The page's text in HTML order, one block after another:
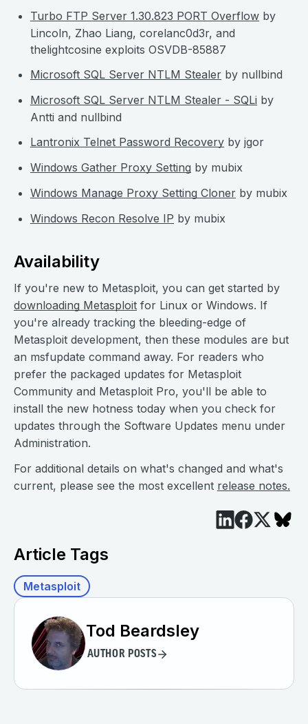
Turbo FTP Server 1.30.823 PORT Overflow by
Lincoln, Zhao Liang, corelanc0d3r, and
thelightcosine exploits OSVDB-85887
Microsoft SQL Server NTLM Stealer by nullbind
Microsoft SQL Server NTLM Stealer - SQLi by
Antti and nullbind
Lantronix Telnet Password Recovery by jgor
Windows Gather Proxy Setting by mubix
Windows Manage Proxy Setting Cloner by mubix
Windows Recon Resolve IP by mubix
Availability
If you're new to Metasploit, you can get started by
downloading Metasploit for Linux or Windows. If
you're already tracking the bleeding-edge of
Metasploit development, then these modules are but
an msfupdate command away. For readers who
prefer the packaged updates for Metasploit
Community and Metasploit Pro, you'll be able to
install the new hotness today when you check for
updates through the Software Updates menu under
Administration.
For additional details on what's changed and what's
current, please see the most excellent release notes.
Article Tags
Metasploit
Tod Beardsley
AUTHOR POSTS